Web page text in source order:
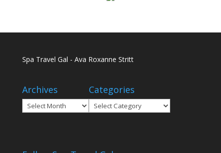
Spa Travel Gal - Ava Roxanne Stritt
Archives
Archives
Categories
Categories